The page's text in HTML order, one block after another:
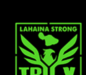
The
may